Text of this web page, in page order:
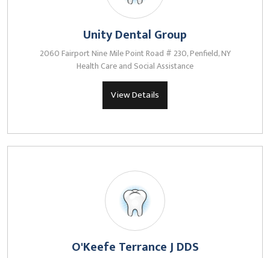
Unity Dental Group
2060 Fairport Nine Mile Point Road # 230, Penfield, NY
Health Care and Social Assistance
View Details
O'Keefe Terrance J DDS